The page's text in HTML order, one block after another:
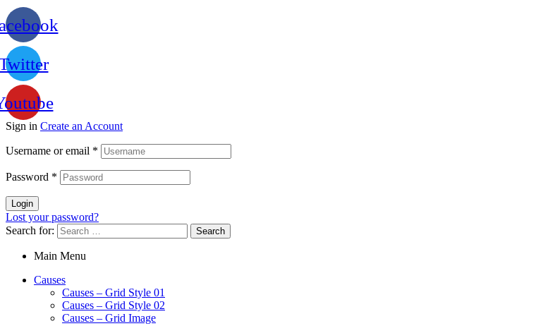
Sign in Create an Account
Username or email *
Password *
Login
Lost your password?
Search for:
Main Menu
Causes
Causes – Grid Style 01
Causes – Grid Style 02
Causes – Grid Image